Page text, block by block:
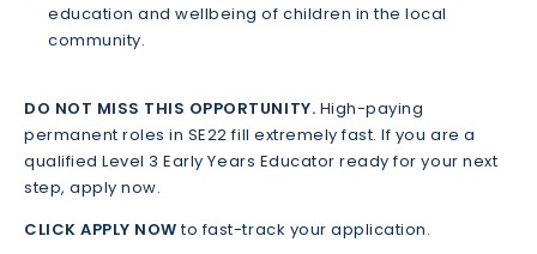
education and wellbeing of children in the local
community.
DO NOT MISS THIS OPPORTUNITY. High-paying
permanent roles in SE22 fill extremely fast. If you are a
qualified Level 3 Early Years Educator ready for your next
step, apply now.
CLICK APPLY NOWto fast-track your application.